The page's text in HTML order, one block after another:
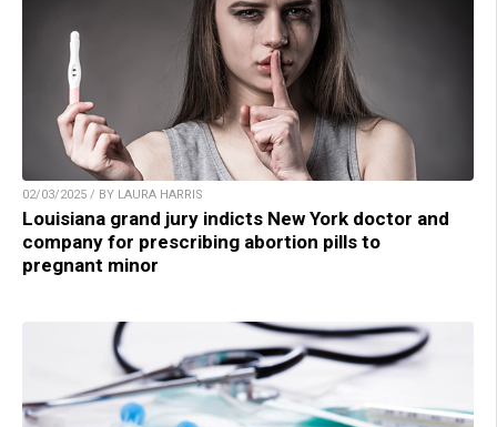
02/03/2025 / BY LAURA HARRIS
Louisiana grand jury indicts New York doctor and
company for prescribing abortion pills to
pregnant minor